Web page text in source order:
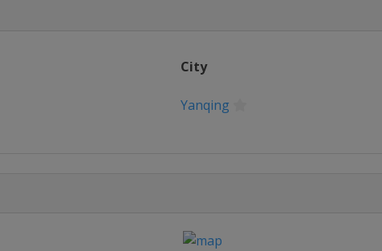
City
Yanqing